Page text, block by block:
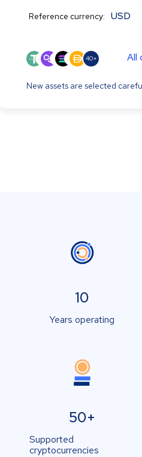
Reference currency: USD
40+ All
New assets are selected
10
Years operating
50+
Supported
cryptocurrencies